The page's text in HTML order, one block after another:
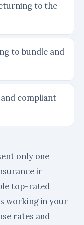
to the
to bundle and
compliant
only one
in
top-rated
working in your
rates and